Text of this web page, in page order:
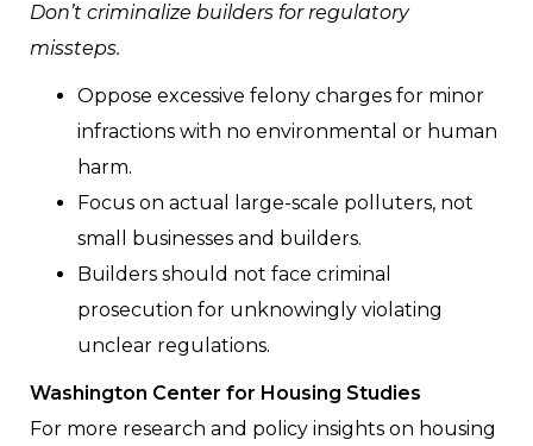
Don’t criminalize builders for regulatory
missteps.
Oppose excessive felony charges for minor
infractions with no environmental or human
harm.
Focus on actual large-scale polluters, not
small businesses and builders.
Builders should not face criminal
prosecution for unknowingly violating
unclear regulations.
Washington Center for Housing Studies
For more research and policy insights on housing